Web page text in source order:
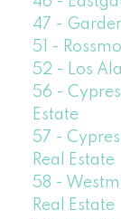
47 -
51 -
52 - Los
56 -
Estate
57 -
Real Estate
58 -
Real Estate